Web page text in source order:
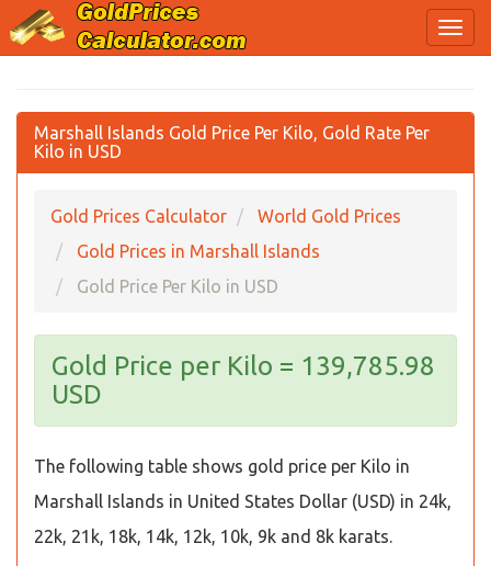
Marshall Islands Gold Price Per Kilo, Gold Rate Per
Kilo in USD
Gold Prices Calculator
World Gold Prices
Gold Prices in Marshall Islands
Gold Price Per Kilo in USD
Gold Price per Kilo = 139,785.98
USD
The following table shows gold price per Kilo in
Marshall Islands in United States Dollar (USD) in 24k,
22k, 21k, 18k, 14k, 12k, 10k, 9k and 8k karats.